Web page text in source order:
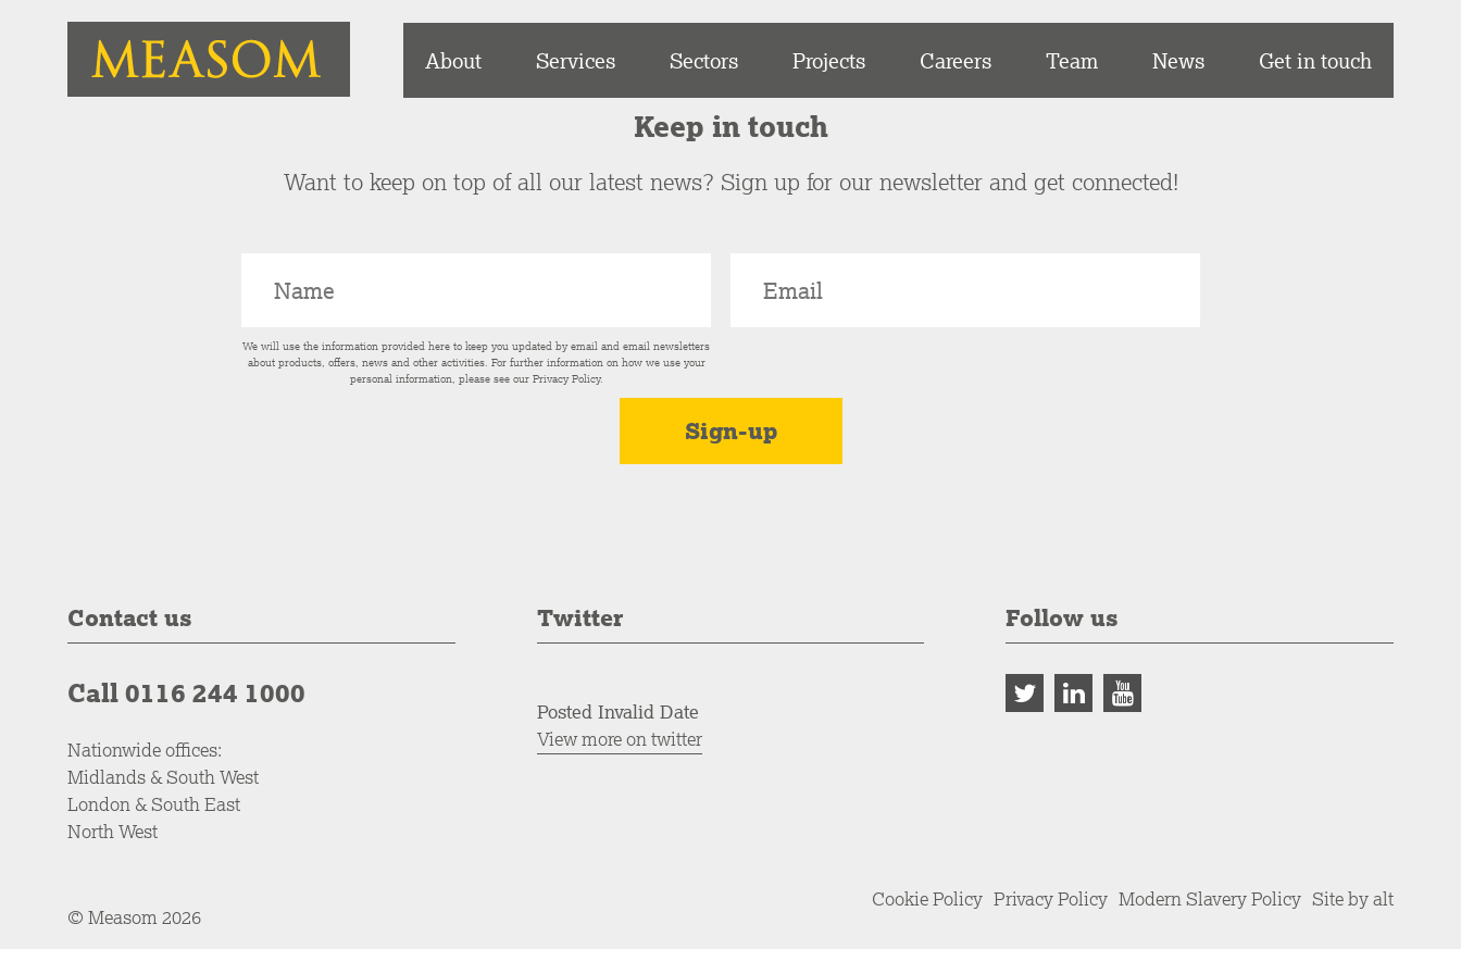
About Services Sectors Projects Careers Team News Get in touch
Keep in touch
Want to keep on top of all our latest news? Sign up for our newsletter and get connected!
We will use the information provided here to keep you updated by email and email newsletters
about products, offers, news and other activities. For further information on how we use your
personal information, please see our Privacy Policy.
Contact us
Call 0116 244 1000
Nationwide offices:
Midlands & South West
London & South East
North West
Twitter
Posted Invalid Date
View more on twitter
Follow us
© Measom 2026
Cookie Policy Privacy Policy Modern Slavery Policy Site by alt